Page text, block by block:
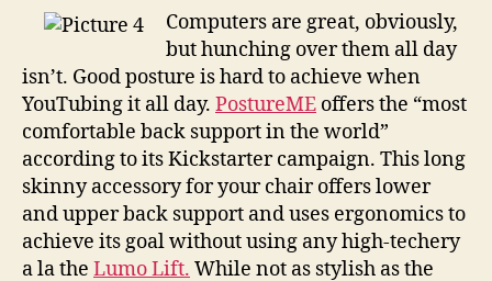
your
back…
in
an
ergonomically
supported
position
Computers are great, obviously,
but hunching over them all day
isn’t. Good posture is hard to achieve when
YouTubing it all day. PostureME offers the “most
comfortable back support in the world”
according to its Kickstarter campaign. This long
skinny accessory for your chair offers lower
and upper back support and uses ergonomics to
achieve its goal without using any high-techery
a la the Lumo Lift. While not as stylish as the